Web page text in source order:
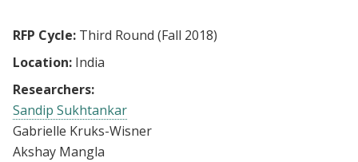
RFP Cycle: Third Round (Fall 2018)
Location: India
Researchers:
Sandip Sukhtankar
Gabrielle Kruks-Wisner
Akshay Mangla